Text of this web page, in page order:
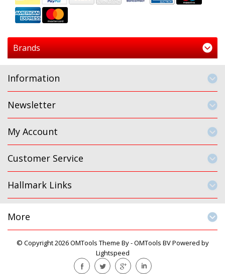
Brands
Information
Newsletter
My Account
Customer Service
Hallmark Links
More
© Copyright 2026 OMTools Theme By -OMTools BVPowered by
Lightspeed